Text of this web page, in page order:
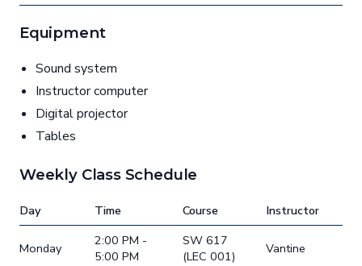
Equipment
Sound system
Instructor computer
Digital projector
Tables
Weekly Class Schedule
Day Time Course Instructor
Monday
2:00 PM -
5:00 PM
SW 617
(LEC 001)
Vantine